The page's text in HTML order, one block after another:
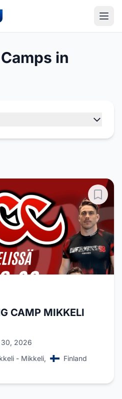
in
CAMP MIKKELI
2026
- Mikkeli,
Finland